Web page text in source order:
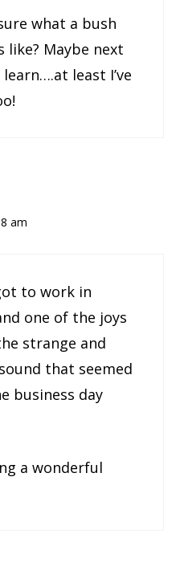
what a bush
like? Maybe next
least I’ve
am
to work in
one of the joys
strange and
that seemed
business day
a wonderful